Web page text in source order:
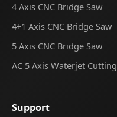
4 Axis CNC Bridge Saw
4+1 Axis CNC Bridge Saw
5 Axis CNC Bridge Saw
AC 5 Axis Waterjet Cutting
Support